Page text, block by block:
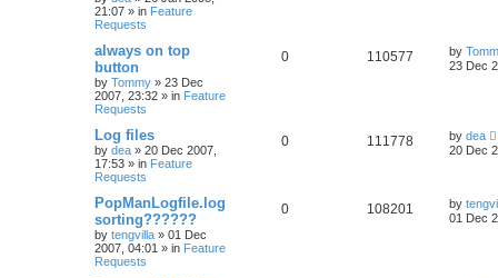
21:07 » in Feature
Requests
always on top
button
by Tommy » 23 Dec
2007, 23:32 » in Feature
Requests
0 110577 by
23 Dec
Log files
by dea » 20 Dec 2007,
17:53 » in Feature
Requests
0 111778 by dea
20 Dec
PopManLogfile.log
sorting??????
by tengvilla » 01 Dec
2007, 04:01 » in Feature
Requests
0 108201 by
01 Dec